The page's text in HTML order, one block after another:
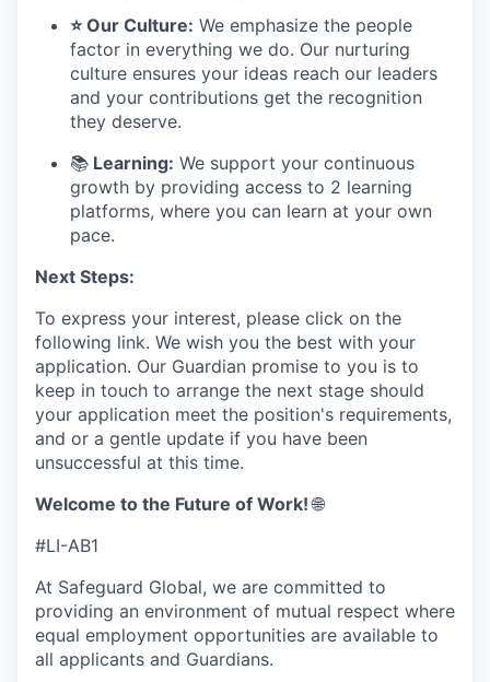
⭐ Our Culture: We emphasize the people
factor in everything we do. Our nurturing
culture ensures your ideas reach our leaders
and your contributions get the recognition
they deserve.
📚 Learning: We support your continuous
growth by providing access to 2 learning
platforms, where you can learn at your own
pace.
Next Steps:
To express your interest, please click on the
following link. We wish you the best with your
application. Our Guardian promise to you is to
keep in touch to arrange the next stage should
your application meet the position's requirements,
and or a gentle update if you have been
unsuccessful at this time.
Welcome to the Future of Work!🌐
#LI-AB1
At Safeguard Global, we are committed to
providing an environment of mutual respect where
equal employment opportunities are available to
all applicants and Guardians.